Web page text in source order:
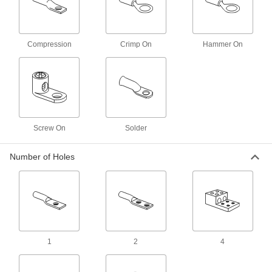
Easy-Insert Ring Terminals for Automated
Lay wire into the open barrel and feed into your
3 products
Set Screw Lug
42 products
Stacked Set Screw Lugs
6 products
Extend vertically for easier wire insertion or
Compression Crimp On Hammer On
Screw On Solder
Number of Holes
1 2 4